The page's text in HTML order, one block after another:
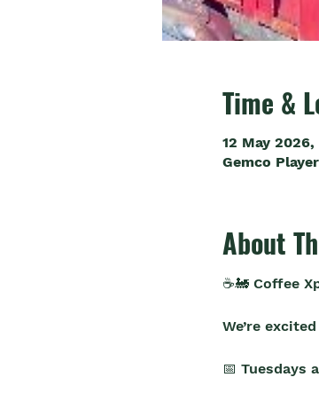
Time &
12 May
Gemco
About
☕🚂 Coffee
We’re
📅 Tuesdays